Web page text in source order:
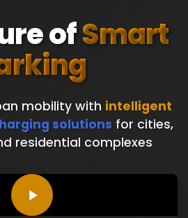
ofSmart
mobility with intelligent
solutions for cities,
residential complexes